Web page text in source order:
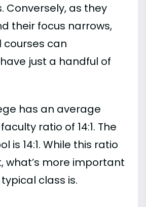
Conversely, as they
their focus narrows,
can
just a handful of
has an average
ratio of 14:1. The
is 14:1. While this ratio
what’s more important
class is.